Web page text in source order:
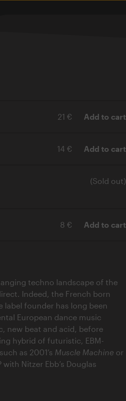
21 € Add to cart
14 € Add to cart
(Sold out)
8 € Add to cart
techno landscape of the
Indeed, the French born
label founder has long been
European dance music
new beat and acid, before
hybrid of futuristic, EBM-
as 2001’s Muscle Machine or
with Nitzer Ebb’s Douglas